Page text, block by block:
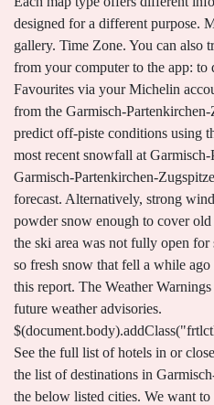
designed for a different purpose.
gallery. Time Zone. You can also
from your computer to the app:
Favourites via your Michelin
from the Garmisch-
predict off-piste conditions using
most recent snowfall at
Garmisch-Partenkirchen-
forecast. Alternatively, strong
powder snow enough to cover
the ski area was not fully open
so fresh snow that fell a while
this report. The Weather
future weather advisories.
See the full list of hotels in or
the list of destinations in
the below listed cities. We want